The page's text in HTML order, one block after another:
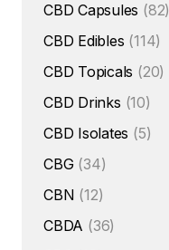
CBD Capsules (82)
CBD Edibles (114)
CBD Topicals (20)
CBD Drinks (10)
CBD Isolates (5)
CBG (34)
CBN (12)
CBDA (36)